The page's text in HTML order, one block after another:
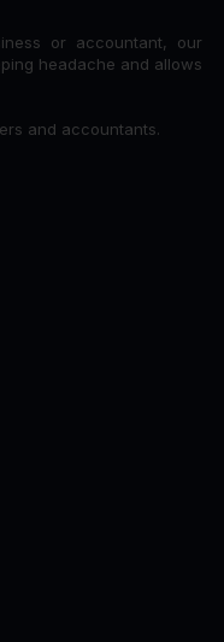
or accountant, our
headache and allows
and accountants.